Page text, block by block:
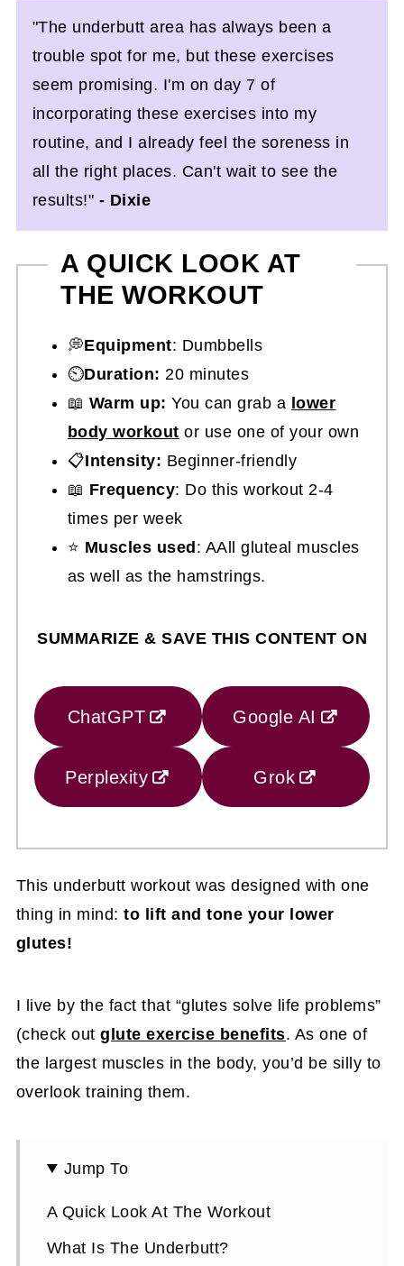
"The underbutt area has always been a
trouble spot for me, but these exercises
seem promising. I'm on day 7 of
incorporating these exercises into my
routine, and I already feel the soreness in
all the right places. Can't wait to see the
results!" - Dixie
A QUICK LOOK AT
THE WORKOUT
💭Equipment: Dumbbells
⏲️Duration: 20 minutes
📖 Warm up: You can grab a lower
body workout or use one of your own
📋Intensity: Beginner-friendly
📖 Frequency: Do this workout 2-4
times per week
⭐ Muscles used : AAll gluteal muscles
as well as the hamstrings.
SUMMARIZE & SAVE THIS CONTENT ON
ChatGPT Google AI
Perplexity Grok
This underbutt workout was designed with one
thing in mind:to lift and tone your lower
glutes!
I live by the fact that “glutes solve life problems”
(check outglute exercise benefits. As one of
the largest muscles in the body, you’d be silly to
overlook training them.
Jump To
A Quick Look At The Workout
What Is The Underbutt?